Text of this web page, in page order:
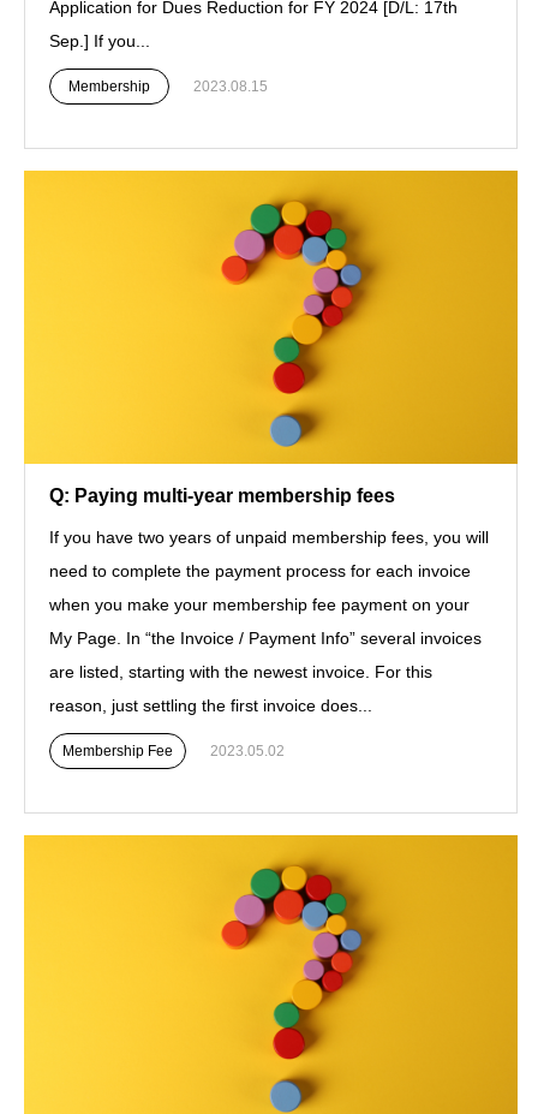
Application for Dues Reduction for FY 2024 [D/L: 17th
Sep.] If you...
Membership 2023.08.15
Q: Paying multi-year membership fees
If you have two years of unpaid membership fees, you will
need to complete the payment process for each invoice
when you make your membership fee payment on your
My Page. In “the Invoice / Payment Info” several invoices
are listed, starting with the newest invoice. For this
reason, just settling the first invoice does...
Membership Fee 2023.05.02